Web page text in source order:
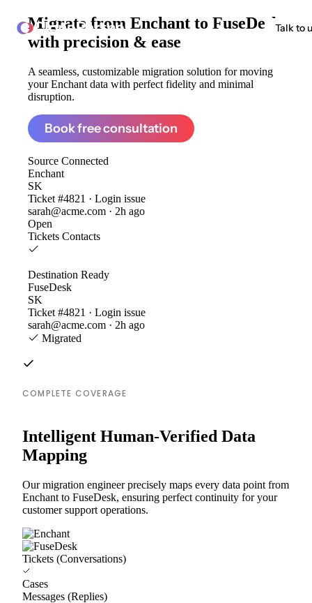
ClonePartner Talk to
Migrate from Enchant to FuseDesk
with precision & ease
A seamless, customizable migration solution for moving
your Enchant data with perfect fidelity and minimal
disruption.
Book free consultation
Source Connected
Enchant
SK
Ticket #4821 · Login issue
sarah@acme.com · 2h ago
Open
Tickets Contacts
Destination Ready
FuseDesk
SK
Ticket #4821 · Login issue
sarah@acme.com · 2h ago
Migrated
COMPLETE COVERAGE
Intelligent Human-Verified Data
Mapping
Our migration engineer precisely maps every data point from
Enchant to FuseDesk, ensuring perfect continuity for your
customer support operations.
Tickets (Conversations)
Cases
Messages (Replies)